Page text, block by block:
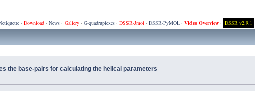
· Download· News· Gallery· G-quadruplexes· DSSR-Jmol· DSSR-PyMOL· Video Overview· DSSR v2.9.1
the base-pairs for calculating the helical parameters